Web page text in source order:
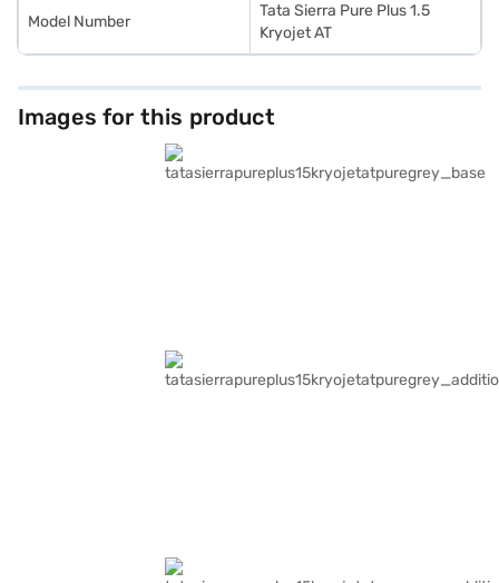
Model Number
Tata Sierra Pure Plus 1.5
Kryojet AT
Images for this product